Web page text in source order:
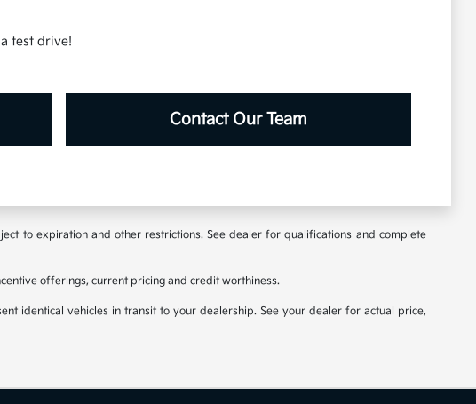
test drive!
Contact Our Team
to expiration and other restrictions. See dealer for qualifications and complete
offerings, current pricing and credit worthiness.
identical vehicles in transit to your dealership. See your dealer for actual price,